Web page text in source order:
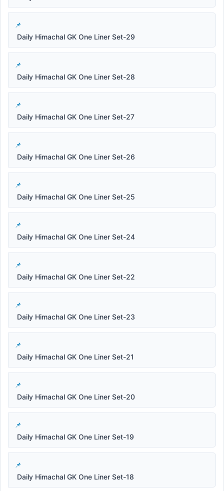
Daily Himachal GK One Liner Set-29
Daily Himachal GK One Liner Set-28
Daily Himachal GK One Liner Set-27
Daily Himachal GK One Liner Set-26
Daily Himachal GK One Liner Set-25
Daily Himachal GK One Liner Set-24
Daily Himachal GK One Liner Set-22
Daily Himachal GK One Liner Set-23
Daily Himachal GK One Liner Set-21
Daily Himachal GK One Liner Set-20
Daily Himachal GK One Liner Set-19
Daily Himachal GK One Liner Set-18